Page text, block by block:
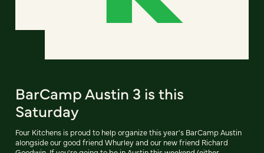
BarCamp Austin 3 is this
Saturday
Four Kitchens is proud to help organize this year's BarCamp Austin
alongside our good friend Whurley and our new friend Richard